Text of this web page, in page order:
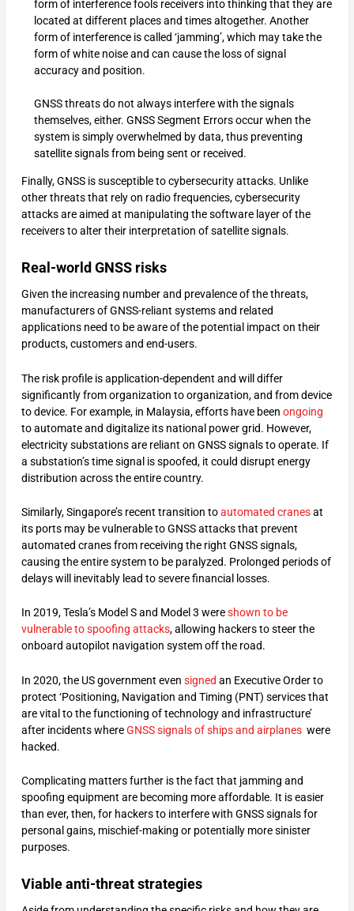
form of interference fools receivers into thinking that they are
located at different places and times altogether. Another
form of interference is called ‘jamming’, which may take the
form of white noise and can cause the loss of signal
accuracy and position.
GNSS threats do not always interfere with the signals
themselves, either. GNSS Segment Errors occur when the
system is simply overwhelmed by data, thus preventing
satellite signals from being sent or received.
Finally, GNSS is susceptible to cybersecurity attacks. Unlike
other threats that rely on radio frequencies, cybersecurity
attacks are aimed at manipulating the software layer of the
receivers to alter their interpretation of satellite signals.
Real-world GNSS risks
Given the increasing number and prevalence of the threats,
manufacturers of GNSS-reliant systems and related
applications need to be aware of the potential impact on their
products, customers and end-users.
The risk profile is application-dependent and will differ
significantly from organization to organization, and from device
to device. For example, in Malaysia, efforts have been ongoing
to automate and digitalize its national power grid. However,
electricity substations are reliant on GNSS signals to operate. If
a substation’s time signal is spoofed, it could disrupt energy
distribution across the entire country.
Similarly, Singapore’s recent transition toautomated cranesat
its ports may be vulnerable to GNSS attacks that prevent
automated cranes from receiving the right GNSS signals,
causing the entire system to be paralyzed. Prolonged periods of
delays will inevitably lead to severe financial losses.
In 2019, Tesla’s Model S and Model 3 wereshown to be
vulnerable to spoofing attacks, allowing hackers to steer the
onboard autopilot navigation system off the road.
In 2020, the US government even signed an Executive Order to
protect ‘Positioning, Navigation and Timing (PNT) services that
are vital to the functioning of technology and infrastructure’
after incidents whereGNSS signals of ships and airplanes were
hacked.
Complicating matters further is the fact that jamming and
spoofing equipment are becoming more affordable. It is easier
than ever, then, for hackers to interfere with GNSS signals for
personal gains, mischief-making or potentially more sinister
purposes.
Viable anti-threat strategies